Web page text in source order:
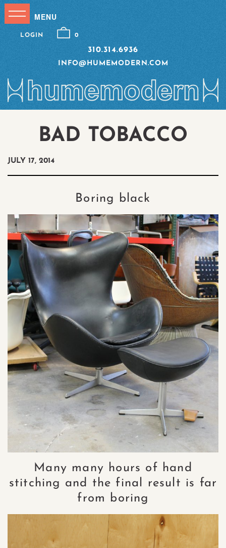
310.314.6936
INFO@HUMEMODERN.COM
LOGIN 0
BAD TOBACCO
JULY 17, 2014
Boring black
Many many hours of hand
stitching and the final result is far
from boring